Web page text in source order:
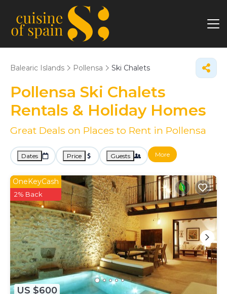
Balearic Islands Pollensa Ski Chalets
Pollensa Ski Chalets
Rentals & Holiday Homes
Great Deals on Places to Rent in Pollensa
Dates Price Guests More
US $600
OneKeyCash
2% Back